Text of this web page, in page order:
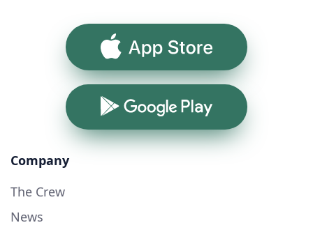
App Store
Google Play
Company
The Crew
News